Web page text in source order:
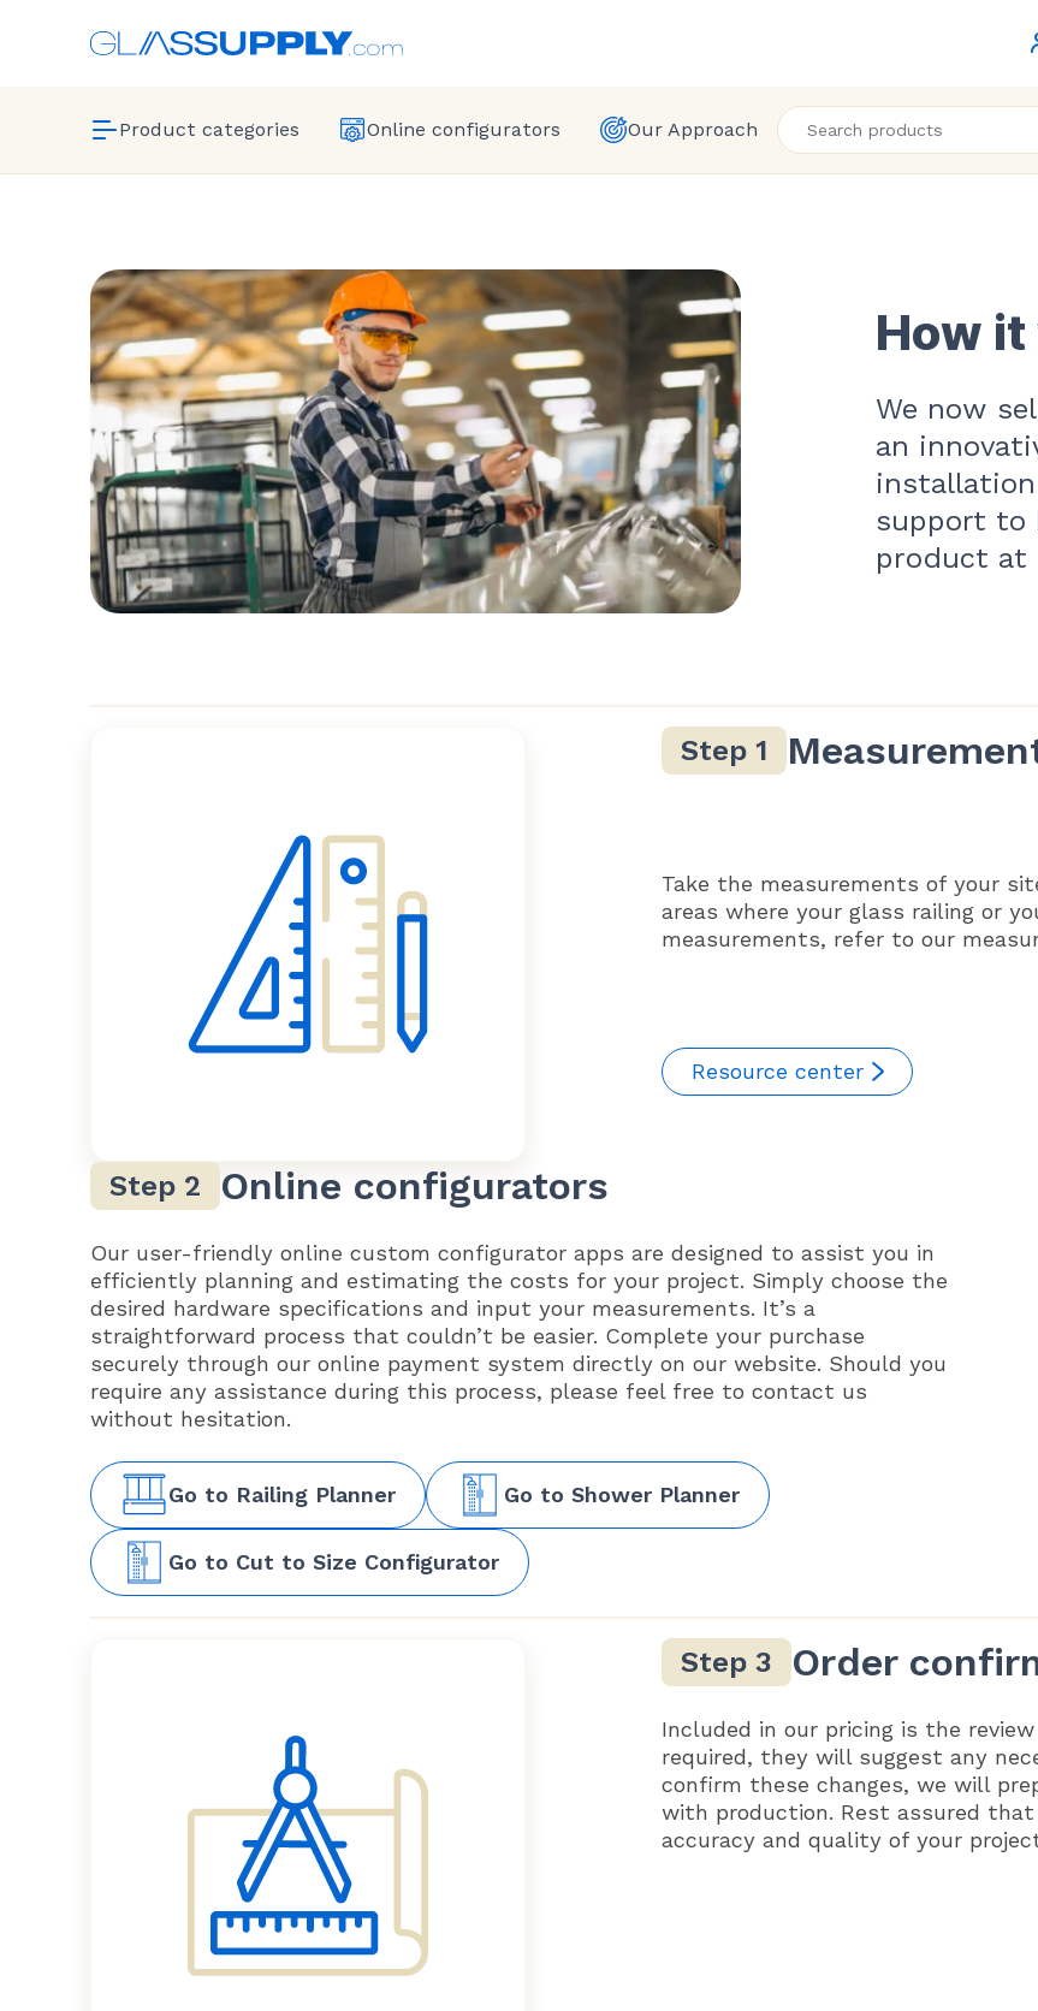
Product categories Online configurators Our Approach
How
We now
an
support to
product at
Take the measurements of your
areas where your glass railing or
measurements, refer to our
Resource center
Online configurators
Our user-friendly online custom configurator apps are designed to assist you in
efficiently planning and estimating the costs for your project. Simply choose the
desired hardware specifications and input your measurements. It’s a
straightforward process that couldn’t be easier. Complete your purchase
securely through our online payment system directly on our website. Should you
require any assistance during this process, please feel free to contact us
without hesitation.
Go to Railing Planner Go to Shower Planner
Go to Cut to Size Configurator
Order
Included in our pricing is the
required, they will suggest any
confirm these changes, we will
with production. Rest assured
accuracy and quality of your